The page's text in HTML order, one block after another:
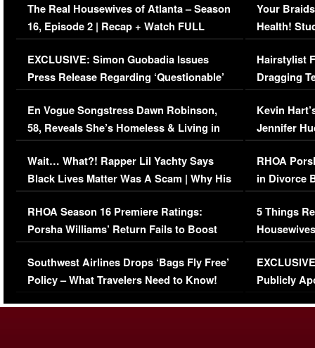
The Real Housewives of Atlanta – Season
16, Episode 2 | Recap + Watch FULL
Episode (VIDEO)
EXCLUSIVE: Simon Guobadia Issues
Press Release Regarding ‘Questionable’
Immigration Issue
En Vogue Songstress Dawn Robinson,
58, Reveals She’s Homeless & Living in
Her Car (VIDEO)
Wait… What?! Rapper Lil Yachty Says
Black Lives Matter Was A Scam | Why His
Comments Were Reckless
RHOA Season 16 Premiere Ratings:
Porsha Williams’ Return Fails to Boost
Series-Low Viewership
Southwest Airlines Drops ‘Bags Fly Free’
Policy – What Travelers Need to Know!
Your
Health!
Concerns
Hairstylist
Dragging
Viral Video
Kevin
Jennifer
RHOA
in Divorce
Million
5 Things
Episode 1 |
(VIDEO)
Publicly